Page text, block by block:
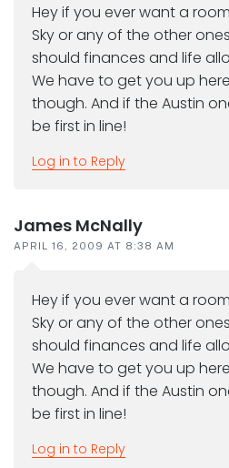
Hey if you ever want a
Sky or any of the other
should finances and life
We have to get you up
though. And if the Austin
be first in line!
Log in to Reply
James McNally
APRIL 16, 2009 AT 8:38 AM
Hey if you ever want a
Sky or any of the other
should finances and life
We have to get you up
though. And if the Austin
be first in line!
Log in to Reply